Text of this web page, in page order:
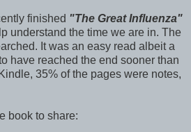
finished "The Great Influenza"
understand the time we are in. The
It was an easy read albeit a
have reached the end sooner than
35% of the pages were notes,
book to share: